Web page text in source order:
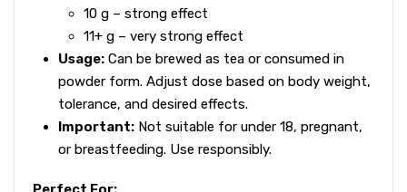
10 g – strong effect
11+ g – very strong effect
Usage: Can be brewed as tea or consumed in
powder form. Adjust dose based on body weight,
tolerance, and desired effects.
Important: Not suitable for under 18, pregnant,
or breastfeeding. Use responsibly.